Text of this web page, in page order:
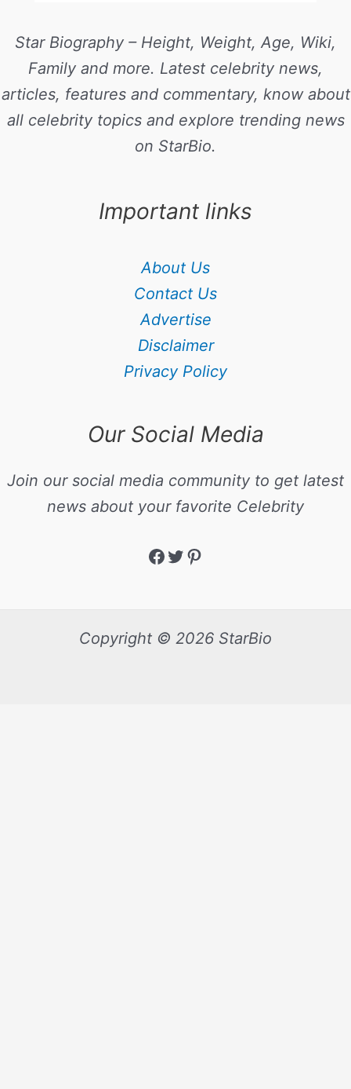
Star Biography – Height, Weight, Age, Wiki,
Family and more. Latest celebrity news,
articles, features and commentary, know about
all celebrity topics and explore trending news
on StarBio.
Important links
About Us
Contact Us
Advertise
Disclaimer
Privacy Policy
Our Social Media
Join our social media community to get latest
news about your favorite Celebrity
Copyright © 2026 StarBio